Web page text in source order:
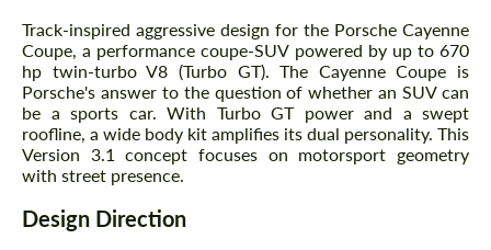
Track-inspired aggressive design for the Porsche Cayenne
Coupe, a performance coupe-SUV powered by up to 670
hp twin-turbo V8 (Turbo GT). The Cayenne Coupe is
Porsche's answer to the question of whether an SUV can
be a sports car. With Turbo GT power and a swept
roofline, a wide body kit amplifies its dual personality. This
Version 3.1 concept focuses on motorsport geometry
with street presence.
Design Direction